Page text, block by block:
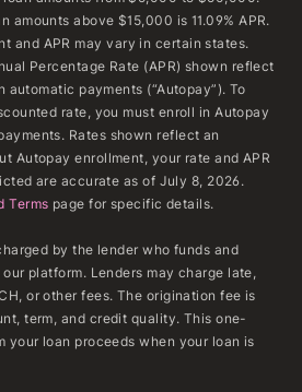
amounts above $15,000 is 11.09% APR.
and APR may vary in certain states.
Percentage Rate (APR) shown reflect
payments (“Autopay”). To
rate, you must enroll in Autopay
Rates shown reflect an
Autopay enrollment, your rate and APR
are accurate as of July 8, 2026.
Terms page for specific details.
by the lender who funds and
platform. Lenders may charge late,
or other fees. The origination fee is
term, and credit quality. This one-
your loan proceeds when your loan is